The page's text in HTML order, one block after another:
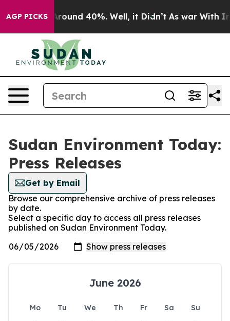
AGP PICKS
a Floor Around 40%. Well, it Didn’t As war With
Sudan Environment Today:
Press Releases
Get by Email
Browse our comprehensive archive of press releases
by date.
Select a specific day to access all press releases
published on Sudan Environment Today.
June 2026
Mo Tu We Th Fr Sa
Su